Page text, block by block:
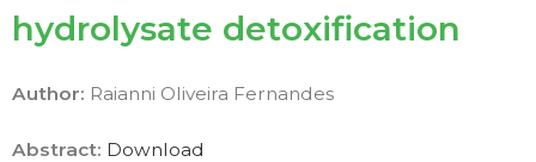
hydrolysate detoxification
Author: Raianni Oliveira Fernandes
Abstract: Download